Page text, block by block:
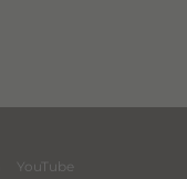
YouTube